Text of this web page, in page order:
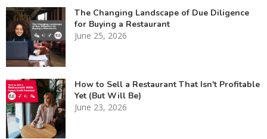
The Changing Landscape of Due Diligence
for Buying a Restaurant
June 25, 2026
How to Sell a Restaurant That Isn't Profitable
Yet (But Will Be)
June 23, 2026